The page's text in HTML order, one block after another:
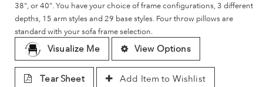
38", or 40". You have your choice of frame configurations, 3 different
depths, 15 arm styles and 29 base styles. Four throw pillows are
standard with your sofa frame selection.
Visualize Me View Options
Tear Sheet Add Item to Wishlist